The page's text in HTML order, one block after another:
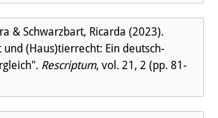
& Schwarzbart, Ricarda (2023).
(Haus)tierrecht: Ein deutsch-
Rescriptum, vol. 21, 2 (pp. 81-